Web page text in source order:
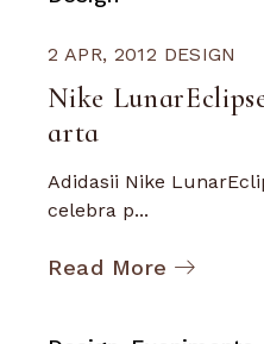
2 APR, 2012 DESIGN
Nike
arta
Adidasii Nike
celebra p...
Read More